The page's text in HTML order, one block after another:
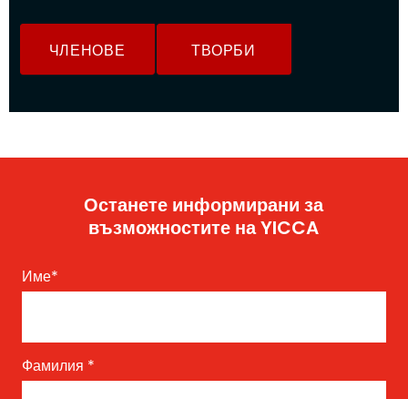
ЧЛЕНОВЕ ТВОРБИ
Останете информирани за
възможностите на YICCA
Име*
Фамилия *